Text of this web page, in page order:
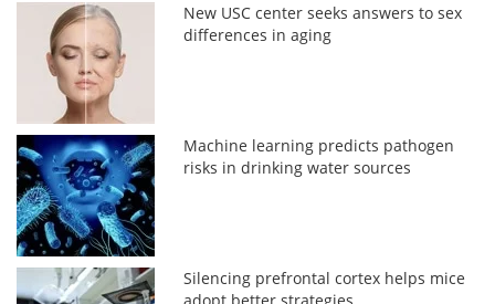
New USC center seeks answers to sex
differences in aging
Machine learning predicts pathogen
risks in drinking water sources
Silencing prefrontal cortex helps mice